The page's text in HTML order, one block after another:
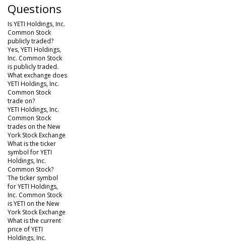
Questions
Is YETI Holdings, Inc.
Common Stock
publicly traded?
Yes, YETI Holdings,
Inc. Common Stock
is publicly traded.
What exchange does
YETI Holdings, Inc.
Common Stock
trade on?
YETI Holdings, Inc.
Common Stock
trades on the New
York Stock Exchange
What is the ticker
symbol for YETI
Holdings, Inc.
Common Stock?
The ticker symbol
for YETI Holdings,
Inc. Common Stock
is YETI on the New
York Stock Exchange
What is the current
price of YETI
Holdings, Inc.